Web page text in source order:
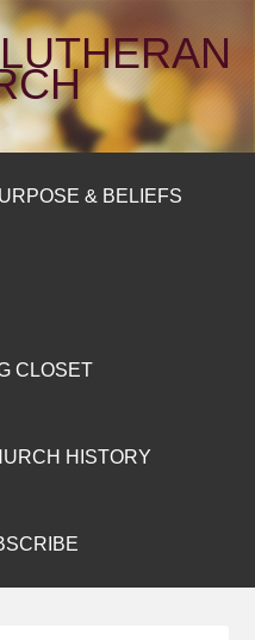
& BELIEFS
CLOSET
HISTORY